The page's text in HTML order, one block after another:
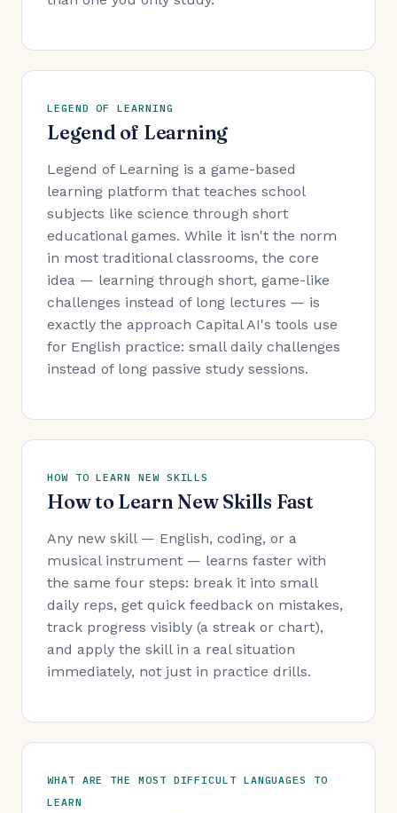
LEGEND OF LEARNING
Legend of Learning
Legend of Learning is a game-based
learning platform that teaches school
subjects like science through short
educational games. While it isn't the norm
in most traditional classrooms, the core
idea — learning through short, game-like
challenges instead of long lectures — is
exactly the approach Capital AI's tools use
for English practice: small daily challenges
instead of long passive study sessions.
HOW TO LEARN NEW SKILLS
How to Learn New Skills Fast
Any new skill — English, coding, or a
musical instrument — learns faster with
the same four steps: break it into small
daily reps, get quick feedback on mistakes,
track progress visibly (a streak or chart),
and apply the skill in a real situation
immediately, not just in practice drills.
WHAT ARE THE MOST DIFFICULT LANGUAGES TO
LEARN